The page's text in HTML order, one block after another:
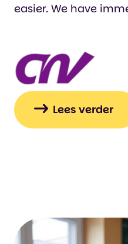
easier. We have
Easydus's support
there's a problem or
requests, we can
and get immediate
Lees verder